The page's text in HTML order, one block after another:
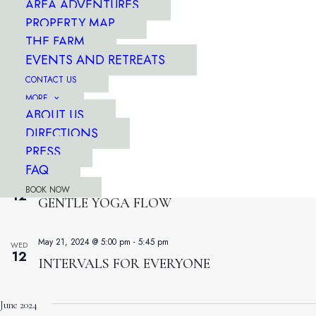
AREA ADVENTURES
PROPERTY MAP
THE FARM
EVENTS AND RETREATS
CONTACT US
MORE
ABOUT US
DIRECTIONS
PRESS
FAQ
BOOK NOW
12 YOGA FUSION
WED
12 RISE & SHINE WORKOUT
April 13, 2024 @ 7:30 am-8:15 am
12 FORT LEWIS BOOTCAMP
June 1, 2024 @ 5:00 pm-
WED
12 GENTLE YOGA FLOW
May 26, 2024 @ 7:30 am
WED
12 INTERVALS FOR EVERYONE
May 21, 2024 @ 5:00 pm - 5:45 pm
June 2024